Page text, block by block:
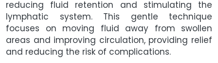
reducing fluid retention and stimulating the
lymphatic system. This gentle technique
focuses on moving fluid away from swollen
areas and improving circulation, providing relief
and reducing the risk of complications.